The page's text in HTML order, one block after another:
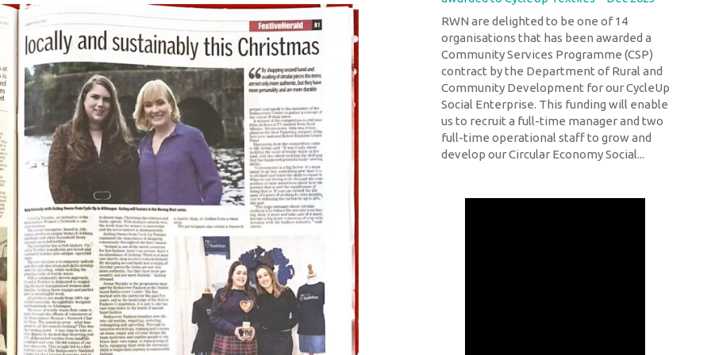
RWN are delighted to be one of 14
organisations that has been awarded a
Community Services Programme (CSP)
contract by the Department of Rural and
Community Development for our CycleUp
Social Enterprise. This funding will enable
us to recruit a full-time manager and two
full-time operational staff to grow and
develop our Circular Economy Social...